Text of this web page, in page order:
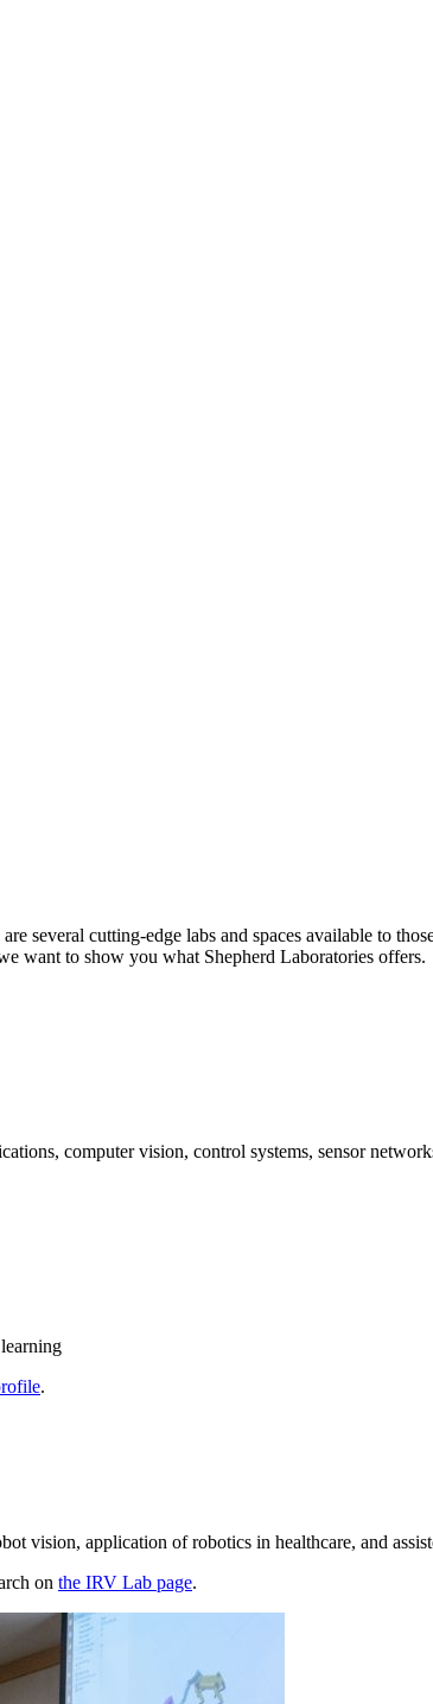
several cutting-edge labs and spaces available to
want to show you what Shepherd Laboratories offers.
computer vision, control systems, sensor
.
vision, application of robotics in healthcare, and
on the IRV Lab page.